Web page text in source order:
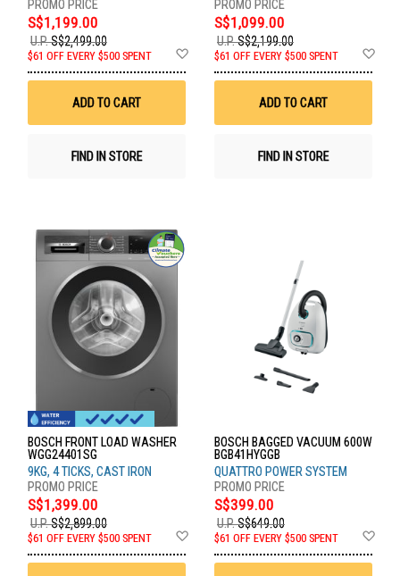
S$1,199.00
U.P.S$2,499.00
$61 OFF EVERY $500 SPENT
Wish
ADD TO CART
FIND IN STORE
S$1,099.00
U.P.S$2,199.00
$61 OFF EVERY $500 SPENT
ADD TO CART
FIND IN STORE
BOSCH FRONT LOAD WASHER
WGG24401SG
9KG, 4 TICKS, CAST IRON
S$1,399.00
U.P.S$2,899.00
$61 OFF EVERY $500 SPENT
Wish
BOSCH BAGGED VACUUM 600W
BGB41HYGGB
QUATTRO POWER SYSTEM
S$399.00
U.P.S$649.00
$61 OFF EVERY $500 SPENT